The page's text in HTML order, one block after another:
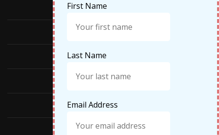
Featured
Food
Hiking
Life Updates
Travel
Travel Tips
First Name
Last Name
Email Address